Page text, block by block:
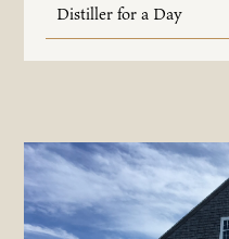
Distiller for a Day